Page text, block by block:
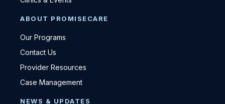
ABOUT PROMISECARE
Our Programs
Contact Us
Provider Resources
Case Management
NEWS & UPDATES